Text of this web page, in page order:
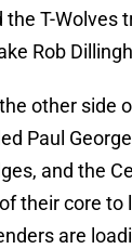
the T-Wolves
Rob
other side
Paul
and the
their core to
are